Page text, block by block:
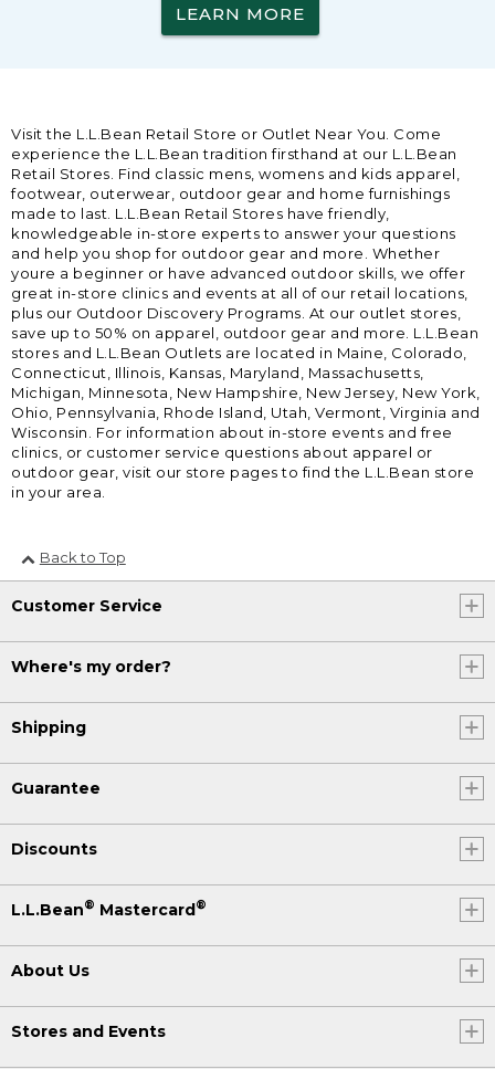
LEARN MORE
Visit the L.L.Bean Retail Store or Outlet Near You. Come
experience the L.L.Bean tradition firsthand at our L.L.Bean
Retail Stores. Find classic mens, womens and kids apparel,
footwear, outerwear, outdoor gear and home furnishings
made to last. L.L.Bean Retail Stores have friendly,
knowledgeable in-store experts to answer your questions
and help you shop for outdoor gear and more. Whether
youre a beginner or have advanced outdoor skills, we offer
great in-store clinics and events at all of our retail locations,
plus our Outdoor Discovery Programs. At our outlet stores,
save up to 50% on apparel, outdoor gear and more. L.L.Bean
stores and L.L.Bean Outlets are located in Maine, Colorado,
Connecticut, Illinois, Kansas, Maryland, Massachusetts,
Michigan, Minnesota, New Hampshire, New Jersey, New York,
Ohio, Pennsylvania, Rhode Island, Utah, Vermont, Virginia and
Wisconsin. For information about in-store events and free
clinics, or customer service questions about apparel or
outdoor gear, visit our store pages to find the L.L.Bean store
in your area.
Back to Top
Customer Service
Where's my order?
Shipping
Guarantee
Discounts
L.L.Bean® Mastercard®
About Us
Stores and Events